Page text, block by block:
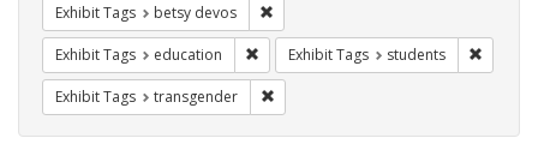
Exhibit Tags betsy devos
Exhibit Tags education Remove constraint Exhibit Tags:
Exhibit Tags students
Exhibit Tags transgender